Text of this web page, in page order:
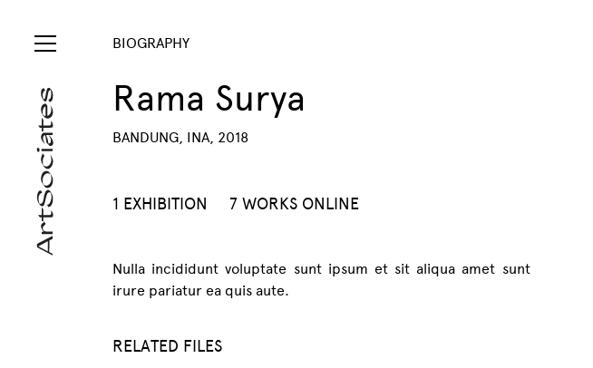
BIOGRAPHY
Rama Surya
BANDUNG, INA, 2018
1 EXHIBITION 7 WORKS ONLINE
Nulla incididunt voluptate sunt ipsum et sit aliqua amet sunt
irure pariatur ea quis aute.
RELATED FILES